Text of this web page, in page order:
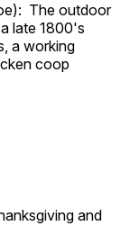
The outdoor
late 1800's
a working
coop
and